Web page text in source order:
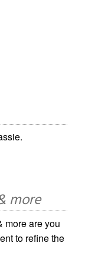
more
more are you
to refine the